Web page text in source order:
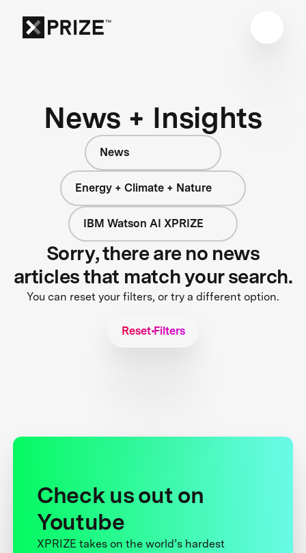
News + Insights
News
Energy + Climate + Nature
IBM Watson AI XPRIZE
Sorry, there are no news
articles that match your search.
You can reset your filters, or try a different option.
Reset Filters
Check us out on
Youtube
XPRIZE takes on the world’s hardest